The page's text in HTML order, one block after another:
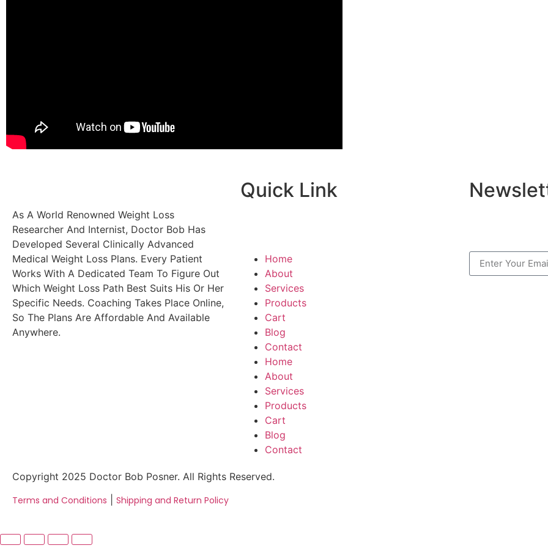
As A World Renowned Weight Loss
Researcher And Internist, Doctor Bob Has
Developed Several Clinically Advanced
Medical Weight Loss Plans. Every Patient
Works With A Dedicated Team To Figure Out
Which Weight Loss Path Best Suits His Or Her
Specific Needs. Coaching Takes Place Online,
So The Plans Are Affordable And Available
Anywhere.
Quick Link
Home
About
Services
Products
Cart
Blog
Contact
Home
About
Services
Products
Cart
Blog
Contact
Copyright 2025 Doctor Bob Posner. All Rights Reserved.
Terms and Conditions
Shipping and Return Policy